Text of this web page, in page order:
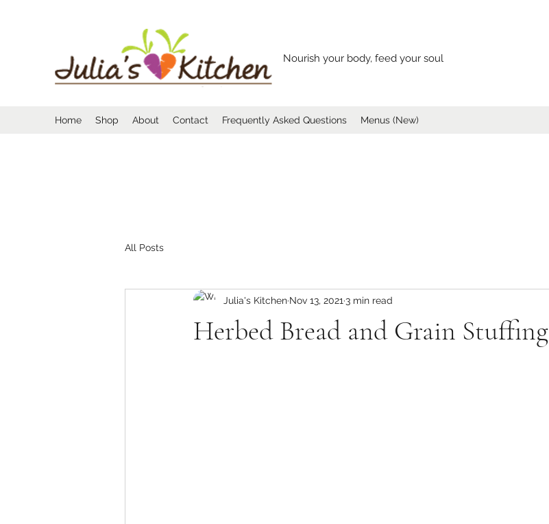
Nourish your body, feed your soul
Home Shop About Contact Frequently Asked Questions Menus (New)
All Posts
Herbed Bread and Grain Stuffing
Julia's Kitchen Nov 13, 2021 3 min read